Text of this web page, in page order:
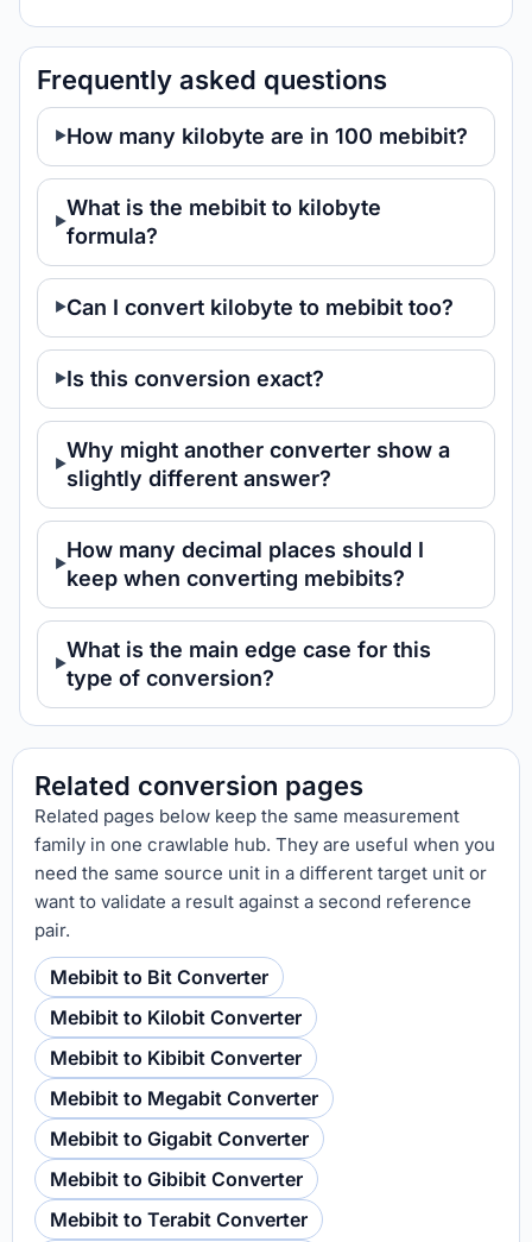
Frequently asked questions
How many kilobyte are in 100 mebibit?
What is the mebibit to kilobyte
formula?
Can I convert kilobyte to mebibit too?
Is this conversion exact?
Why might another converter show a
slightly different answer?
How many decimal places should I
keep when converting mebibits?
What is the main edge case for this
type of conversion?
Related conversion pages
Related pages below keep the same measurement
family in one crawlable hub. They are useful when you
need the same source unit in a different target unit or
want to validate a result against a second reference
pair.
Mebibit to Bit Converter
Mebibit to Kilobit Converter
Mebibit to Kibibit Converter
Mebibit to Megabit Converter
Mebibit to Gigabit Converter
Mebibit to Gibibit Converter
Mebibit to Terabit Converter